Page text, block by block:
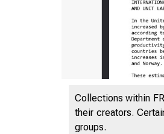
Collections within
their creators.
groups.